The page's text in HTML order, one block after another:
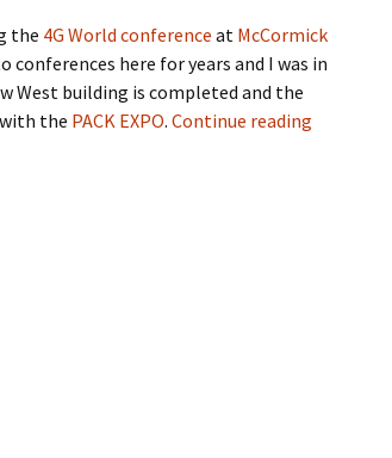
the 4G World conference at McCormick
conferences here for years and I was in
West building is completed and the
the PACK EXPO. Continue reading